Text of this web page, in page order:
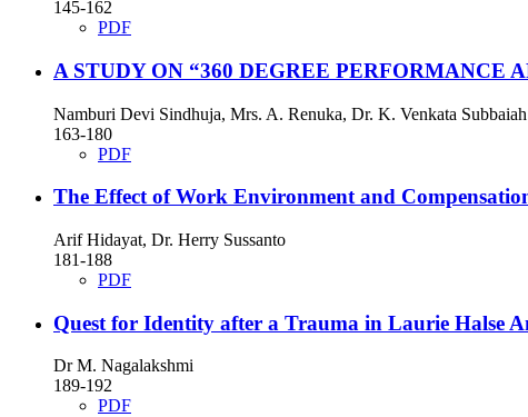
145-162
PDF
A STUDY ON “360 DEGREE
Namburi Devi Sindhuja, Mrs. A. Renuka, Dr. K. Venkata Subbaiah
163-180
PDF
The Effect of Work Environment and
Arif Hidayat, Dr. Herry Sussanto
181-188
PDF
Quest for Identity after a Trauma in Laurie Halse
Dr M. Nagalakshmi
189-192
PDF